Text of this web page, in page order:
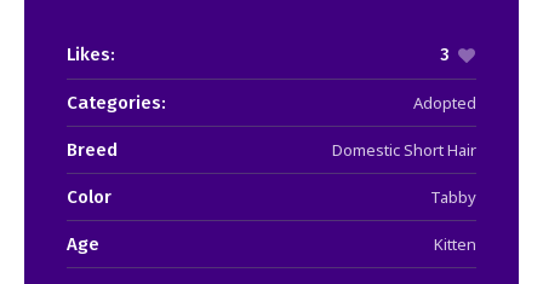
Likes: 3
Categories: Adopted
Breed Domestic Short Hair
Color Tabby
Age Kitten